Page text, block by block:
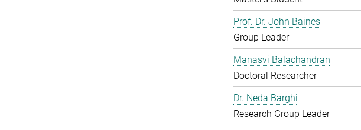
Prof. Dr. John Baines
Group Leader
Manasvi Balachandran
Doctoral Researcher
Dr. Neda Barghi
Research Group Leader